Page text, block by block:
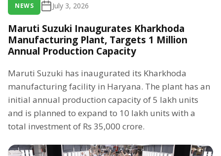
NEWS July 3, 2026
Maruti Suzuki Inaugurates Kharkhoda
Manufacturing Plant, Targets 1 Million
Annual Production Capacity
Maruti Suzuki has inaugurated its Kharkhoda
manufacturing facility in Haryana. The plant has an
initial annual production capacity of 5 lakh units
and is planned to expand to 10 lakh units with a
total investment of Rs 35,000 crore.